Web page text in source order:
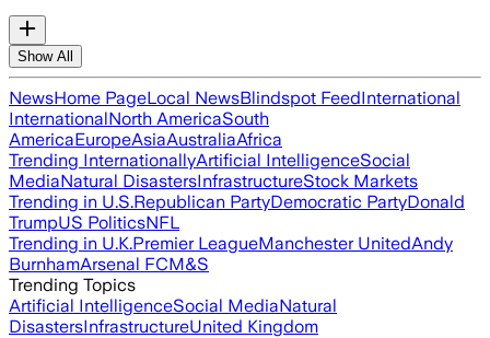
Show All
NewsHome PageLocal NewsBlindspot FeedInternational
InternationalNorth AmericaSouth
AmericaEuropeAsiaAustraliaAfrica
Trending InternationallyArtificial IntelligenceSocial
MediaNatural DisastersInfrastructureStock Markets
Trending in U.S.Republican PartyDemocratic PartyDonald
TrumpUS PoliticsNFL
Trending in U.K.Premier LeagueManchester UnitedAndy
BurnhamArsenal FCM&S
Trending Topics
Artificial IntelligenceSocial MediaNatural
DisastersInfrastructureUnited Kingdom